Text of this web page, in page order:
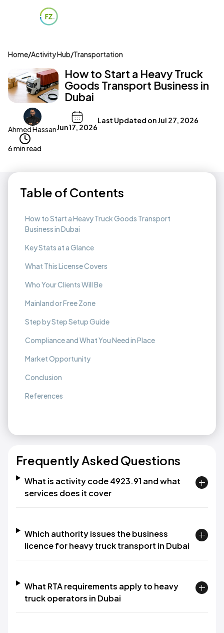
Home/Activity Hub/Transportation
How to Start a Heavy Truck
Goods Transport Business in
Dubai
Ahmed HassanJun 17, 2026
Last Updated onJul 27, 2026
6 min read
Table of Contents
How to Start a Heavy Truck Goods Transport
Business in Dubai
Key Stats at a Glance
What This License Covers
Who Your Clients Will Be
Mainland or Free Zone
Step by Step Setup Guide
Compliance and What You Need in Place
Market Opportunity
Conclusion
References
Frequently Asked Questions
What is activity code 4923.91 and what
services does it cover
Which authority issues the business
licence for heavy truck transport in Dubai
What RTA requirements apply to heavy
truck operators in Dubai